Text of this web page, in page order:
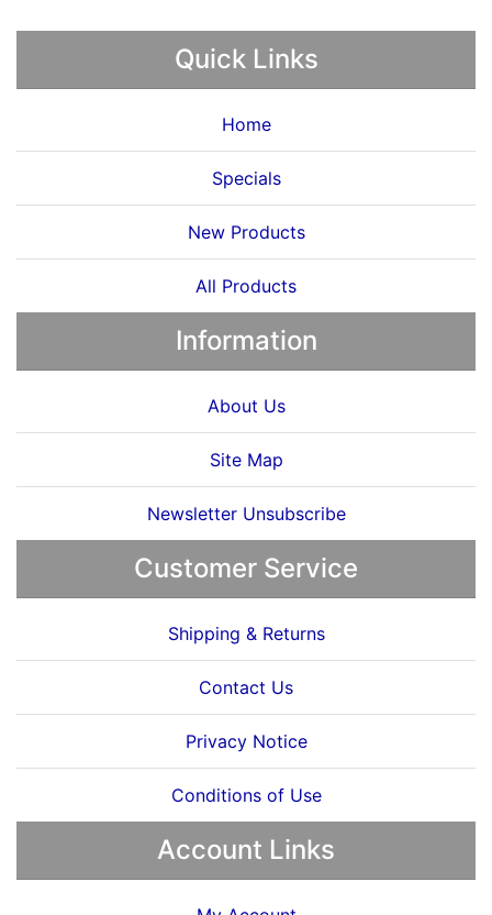
Quick Links
Home
Specials
New Products
All Products
Information
About Us
Site Map
Newsletter Unsubscribe
Customer Service
Shipping & Returns
Contact Us
Privacy Notice
Conditions of Use
Account Links